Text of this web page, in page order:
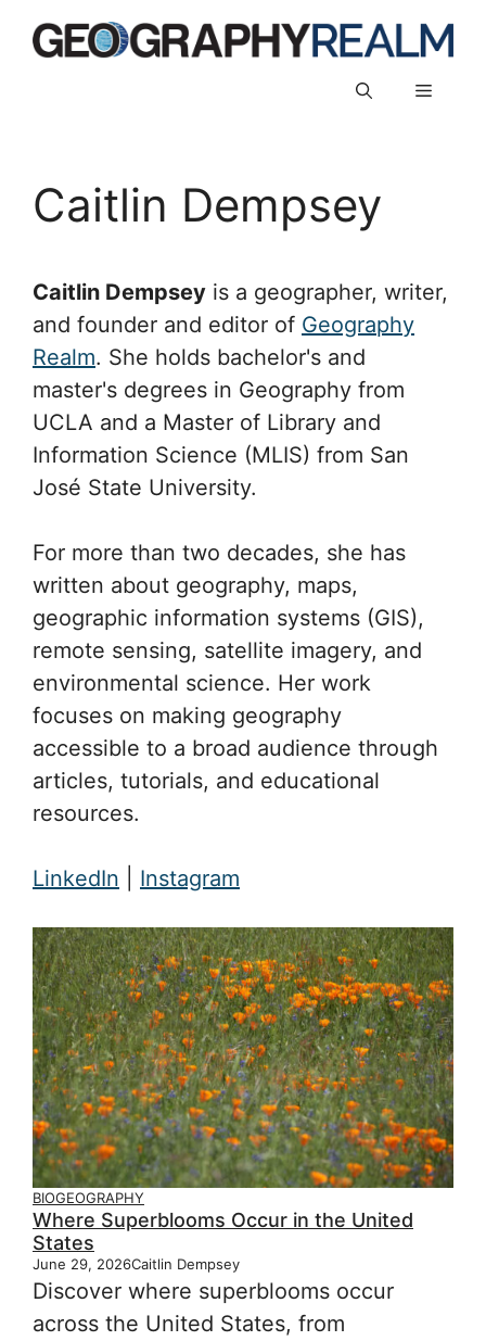
Menu
Caitlin Dempsey
Caitlin Dempsey is a geographer, writer,
and founder and editor of Geography
Realm. She holds bachelor's and
master's degrees in Geography from
UCLA and a Master of Library and
Information Science (MLIS) from San
José State University.
For more than two decades, she has
written about geography, maps,
geographic information systems (GIS),
remote sensing, satellite imagery, and
environmental science. Her work
focuses on making geography
accessible to a broad audience through
articles, tutorials, and educational
resources.
LinkedIn Instagram
BIOGEOGRAPHY
Where Superblooms Occur in the United
States
June 29, 2026Caitlin Dempsey
Discover where superblooms occur
across the United States, from